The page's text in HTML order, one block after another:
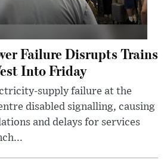
Failure Disrupts Trains
Into Friday
supply failure at the
disabled signalling, causing
and delays for services